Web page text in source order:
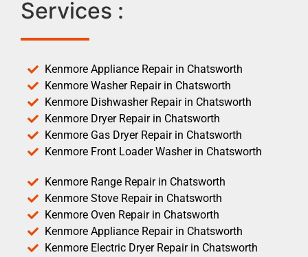
Services :
Kenmore Appliance Repair in Chatsworth
Kenmore Washer Repair in Chatsworth
Kenmore Dishwasher Repair in Chatsworth
Kenmore Dryer Repair in Chatsworth
Kenmore Gas Dryer Repair in Chatsworth
Kenmore Front Loader Washer in Chatsworth
Kenmore Range Repair in Chatsworth
Kenmore Stove Repair in Chatsworth
Kenmore Oven Repair in Chatsworth
Kenmore Appliance Repair in Chatsworth
Kenmore Electric Dryer Repair in Chatsworth